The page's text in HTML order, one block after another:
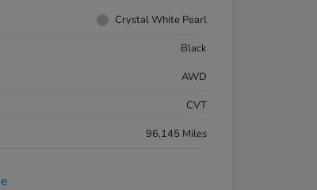
Crystal White Pearl
Black
AWD
CVT
96,145 Miles